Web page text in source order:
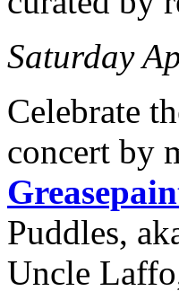
Saturday
Celebrate
concert by
Puddles,
Uncle